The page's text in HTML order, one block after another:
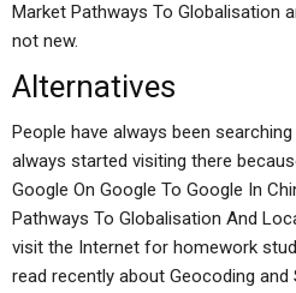
Market Pathways To Globalisation
not new.
Alternatives
People have always been
always started visiting there
Google On Google To Google In
Pathways To Globalisation And
visit the Internet for homework
read recently about Geocoding and